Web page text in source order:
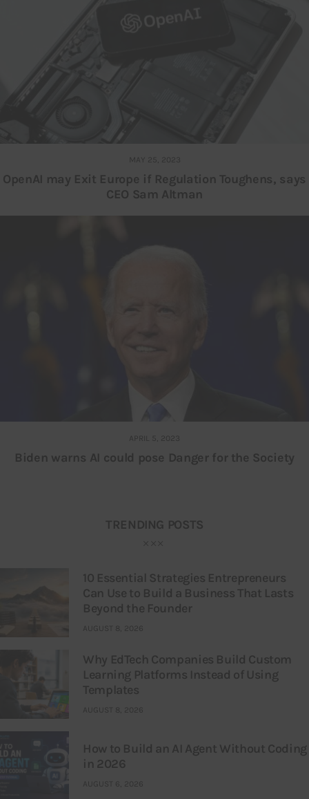
MAY 25, 2023
OpenAI may Exit Europe if Regulation Toughens, says
CEO Sam Altman
APRIL 5, 2023
Biden warns AI could pose Danger for the Society
TRENDING POSTS
10 Essential Strategies Entrepreneurs
Can Use to Build a Business That Lasts
Beyond the Founder
AUGUST 8, 2026
Why EdTech Companies Build Custom
Learning Platforms Instead of Using
Templates
AUGUST 8, 2026
How to Build an AI Agent Without Coding
in 2026
AUGUST 6, 2026